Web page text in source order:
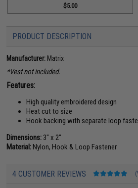
$5.00
PRODUCT DESCRIPTION
Manufacturer: Matrix
*Vest not included.
Features:
High quality embroidered design
Heat cut to size
Hook backing with separate loop
Dimensions: 3" x 2"
Material:Nylon, Hook & Loop Fastener
4 CUSTOMER REVIEWS